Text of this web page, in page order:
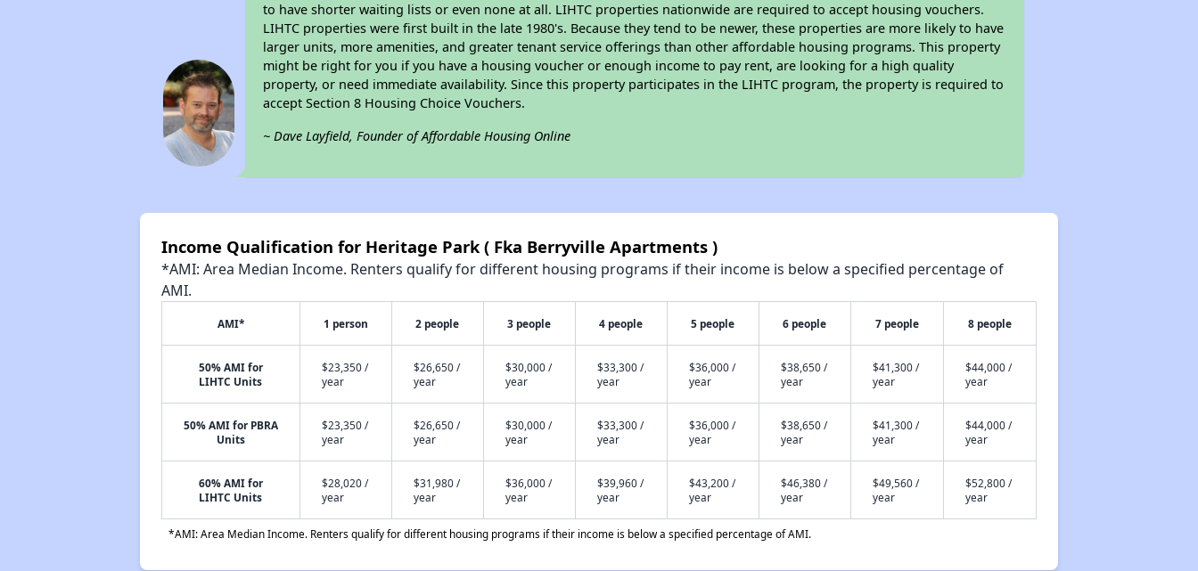
to have shorter waiting lists or even none at all. LIHTC properties nationwide are required to accept housing vouchers.
LIHTC properties were first built in the late 1980's. Because they tend to be newer, these properties are more likely to have
larger units, more amenities, and greater tenant service offerings than other affordable housing programs. This property
might be right for you if you have a housing voucher or enough income to pay rent, are looking for a high quality
property, or need immediate availability. Since this property participates in the LIHTC program, the property is required to
accept Section 8 Housing Choice Vouchers.
~ Dave Layfield, Founder of Affordable Housing Online
Income Qualification for Heritage Park ( Fka Berryville Apartments )
*AMI: Area Median Income. Renters qualify for different housing programs if their income is below a specified percentage of
AMI.
AMI* 1 person 2 people 3 people 4 people 5 people 6 people 7 people 8 people
50% AMI for
LIHTC Units
$23,350 /
year
$26,650 /
year
$30,000 /
year
$33,300 /
year
$36,000 /
year
$38,650 /
year
$41,300 /
year
$44,000 /
year
50% AMI for PBRA
Units
$23,350 /
year
$26,650 /
year
$30,000 /
year
$33,300 /
year
$36,000 /
year
$38,650 /
year
$41,300 /
year
$44,000 /
year
60% AMI for
LIHTC Units
$28,020 /
year
$31,980 /
year
$36,000 /
year
$39,960 /
year
$43,200 /
year
$46,380 /
year
$49,560 /
year
$52,800 /
year
*AMI: Area Median Income. Renters qualify for different housing programs if their income is below a specified percentage of AMI.